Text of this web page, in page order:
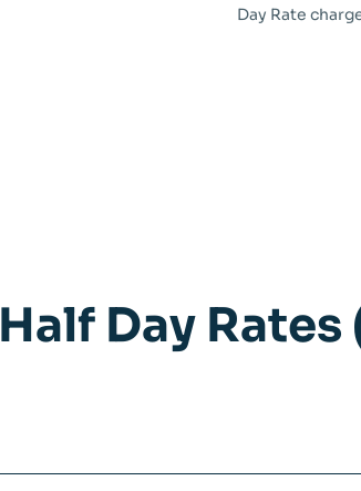
Day Rate
Half Day